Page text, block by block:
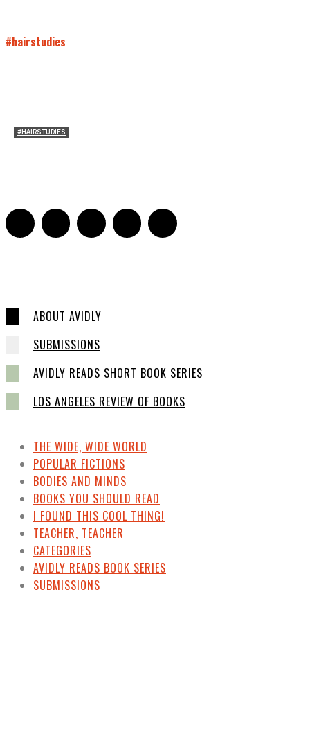
#hairstudies
#HAIRSTUDIES
ABOUT AVIDLY
SUBMISSIONS
AVIDLY READS SHORT BOOK SERIES
LOS ANGELES REVIEW OF BOOKS
THE WIDE, WIDE WORLD
POPULAR FICTIONS
BODIES AND MINDS
BOOKS YOU SHOULD READ
I FOUND THIS COOL THING!
TEACHER, TEACHER
CATEGORIES
AVIDLY READS BOOK SERIES
SUBMISSIONS